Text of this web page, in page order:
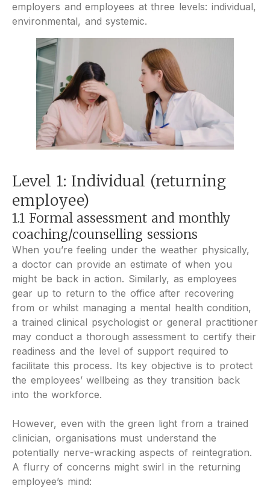
employers and employees at three levels: individual,
environmental, and systemic.
Level 1: Individual (returning
employee)
1.1 Formal assessment and monthly
coaching/counselling sessions
When you’re feeling under the weather physically,
a doctor can provide an estimate of when you
might be back in action. Similarly, as employees
gear up to return to the office after recovering
from or whilst managing a mental health condition,
a trained clinical psychologist or general practitioner
may conduct a thorough assessment to certify their
readiness and the level of support required to
facilitate this process. Its key objective is to protect
the employees’ wellbeing as they transition back
into the workforce.
However, even with the green light from a trained
clinician, organisations must understand the
potentially nerve-wracking aspects of reintegration.
A flurry of concerns might swirl in the returning
employee’s mind: